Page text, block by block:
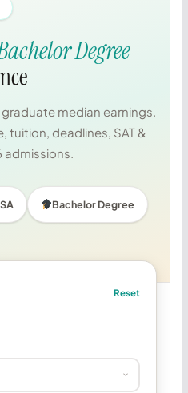
Degree
median earnings.
tuition, deadlines, SAT &
Bachelor Degree
Reset